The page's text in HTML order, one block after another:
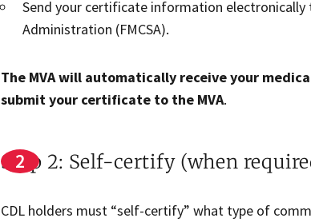
Send your certificate information
Administration (FMCSA).
The MVA will automatically receive your
submit your certificate to the MVA.
Step 2: Self-certify (when
CDL holders must “self-certify” what type of